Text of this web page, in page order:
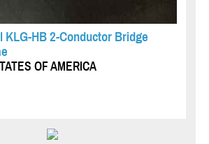
KLG-HB 2-Conductor Bridge
OF AMERICA